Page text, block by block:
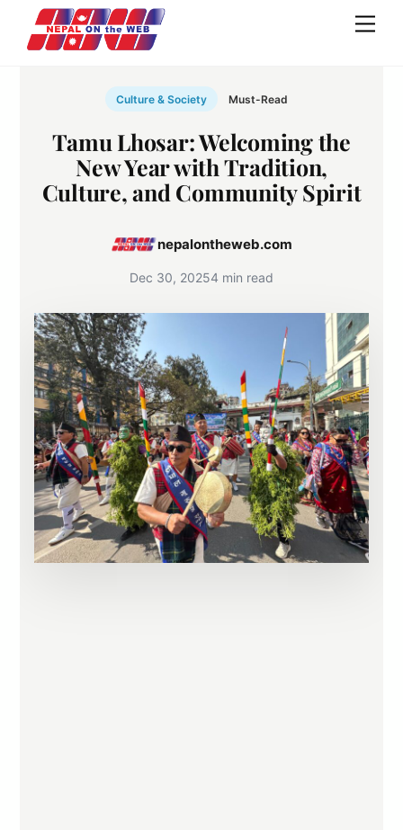
content
Culture & Society Must-Read
Tamu Lhosar: Welcoming the
New Year with Tradition,
Culture, and Community Spirit
nepalontheweb.com
Dec 30, 20254 min read